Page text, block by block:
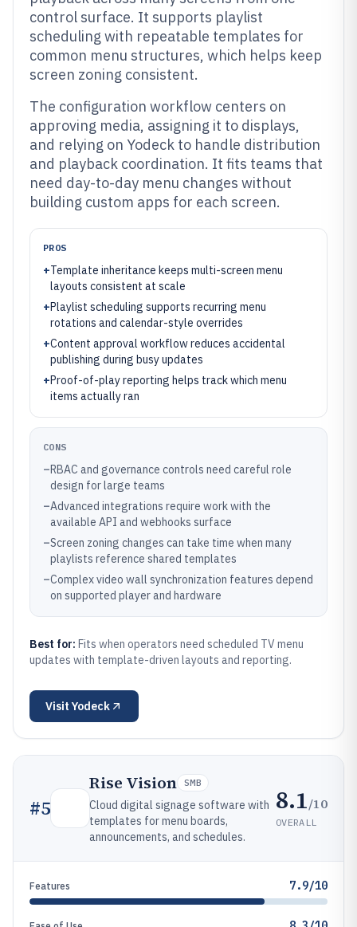
control surface. It supports playlist
scheduling with repeatable templates for
common menu structures, which helps keep
screen zoning consistent.
The configuration workflow centers on
approving media, assigning it to displays,
and relying on Yodeck to handle distribution
and playback coordination. It fits teams that
need day-to-day menu changes without
building custom apps for each screen.
PROS
+Template inheritance keeps multi-screen menu
layouts consistent at scale
+Playlist scheduling supports recurring menu
rotations and calendar-style overrides
+Content approval workflow reduces accidental
publishing during busy updates
+Proof-of-play reporting helps track which menu
items actually ran
CONS
–RBAC and governance controls need careful role
design for large teams
–Advanced integrations require work with the
available API and webhooks surface
–Screen zoning changes can take time when many
playlists reference shared templates
–Complex video wall synchronization features depend
on supported player and hardware
Best for: Fits when operators need scheduled TV menu
updates with template-driven layouts and reporting.
VisitYodeck
#5
Rise Vision SMB
Cloud digital signage software with
templates for menu boards,
announcements, and schedules.
8.1/10
OVERALL
Features 7.9/10